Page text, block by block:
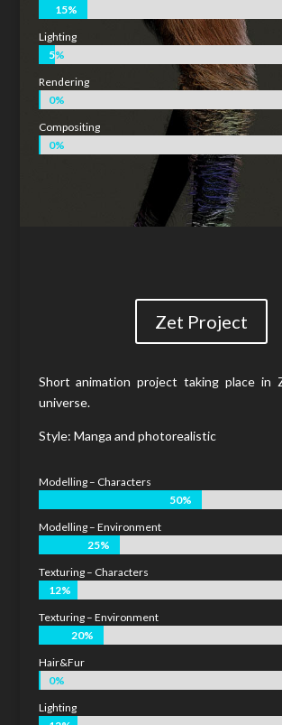
15%
15%
Lighting
5%
5%
Rendering
0%
0%
Compositing
0%
0%
Zet Project
Short animation project taking place in
universe.
Style: Manga and photorealistic
Modelling – Characters
50%
50%
Modelling – Environment
25%
25%
Texturing – Characters
12%
12%
Texturing – Environment
20%
20%
Hair&Fur
0%
0%
Lighting